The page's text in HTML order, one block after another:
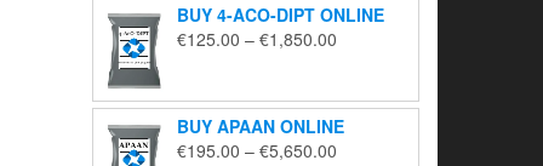
BUY 4-ACO-DIPT ONLINE
€125.00 – €1,850.00
through
€1,850.00
BUY APAAN ONLINE
€195.00 – €5,650.00